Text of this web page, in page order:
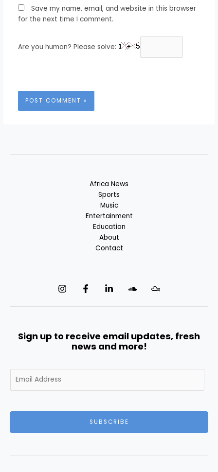
Save my name, email, and website in this browser
for the next time I comment.
Are you human? Please solve:
Africa News
Sports
Music
Entertainment
Education
About
Contact
Sign up to receive email updates, fresh
news and more!
m
l
SUBSCRIBE